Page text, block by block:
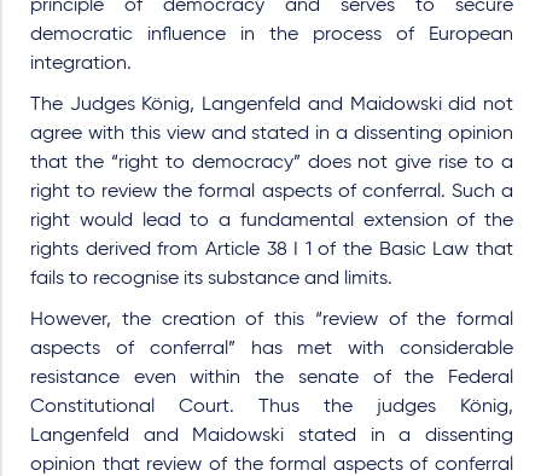
principle of democracy and serves to secure
democratic influence in the process of European
integration.
The Judges König, Langenfeld and Maidowski did not
agree with this view and stated in a dissenting opinion
that the “right to democracy” does not give rise to a
right to review the formal aspects of conferral. Such a
right would lead to a fundamental extension of the
rights derived from Article 38 I 1 of the Basic Law that
fails to recognise its substance and limits.
However, the creation of this “review of the formal
aspects of conferral” has met with considerable
resistance even within the senate of the Federal
Constitutional Court. Thus the judges König,
Langenfeld and Maidowski stated in a dissenting
opinion that review of the formal aspects of conferral